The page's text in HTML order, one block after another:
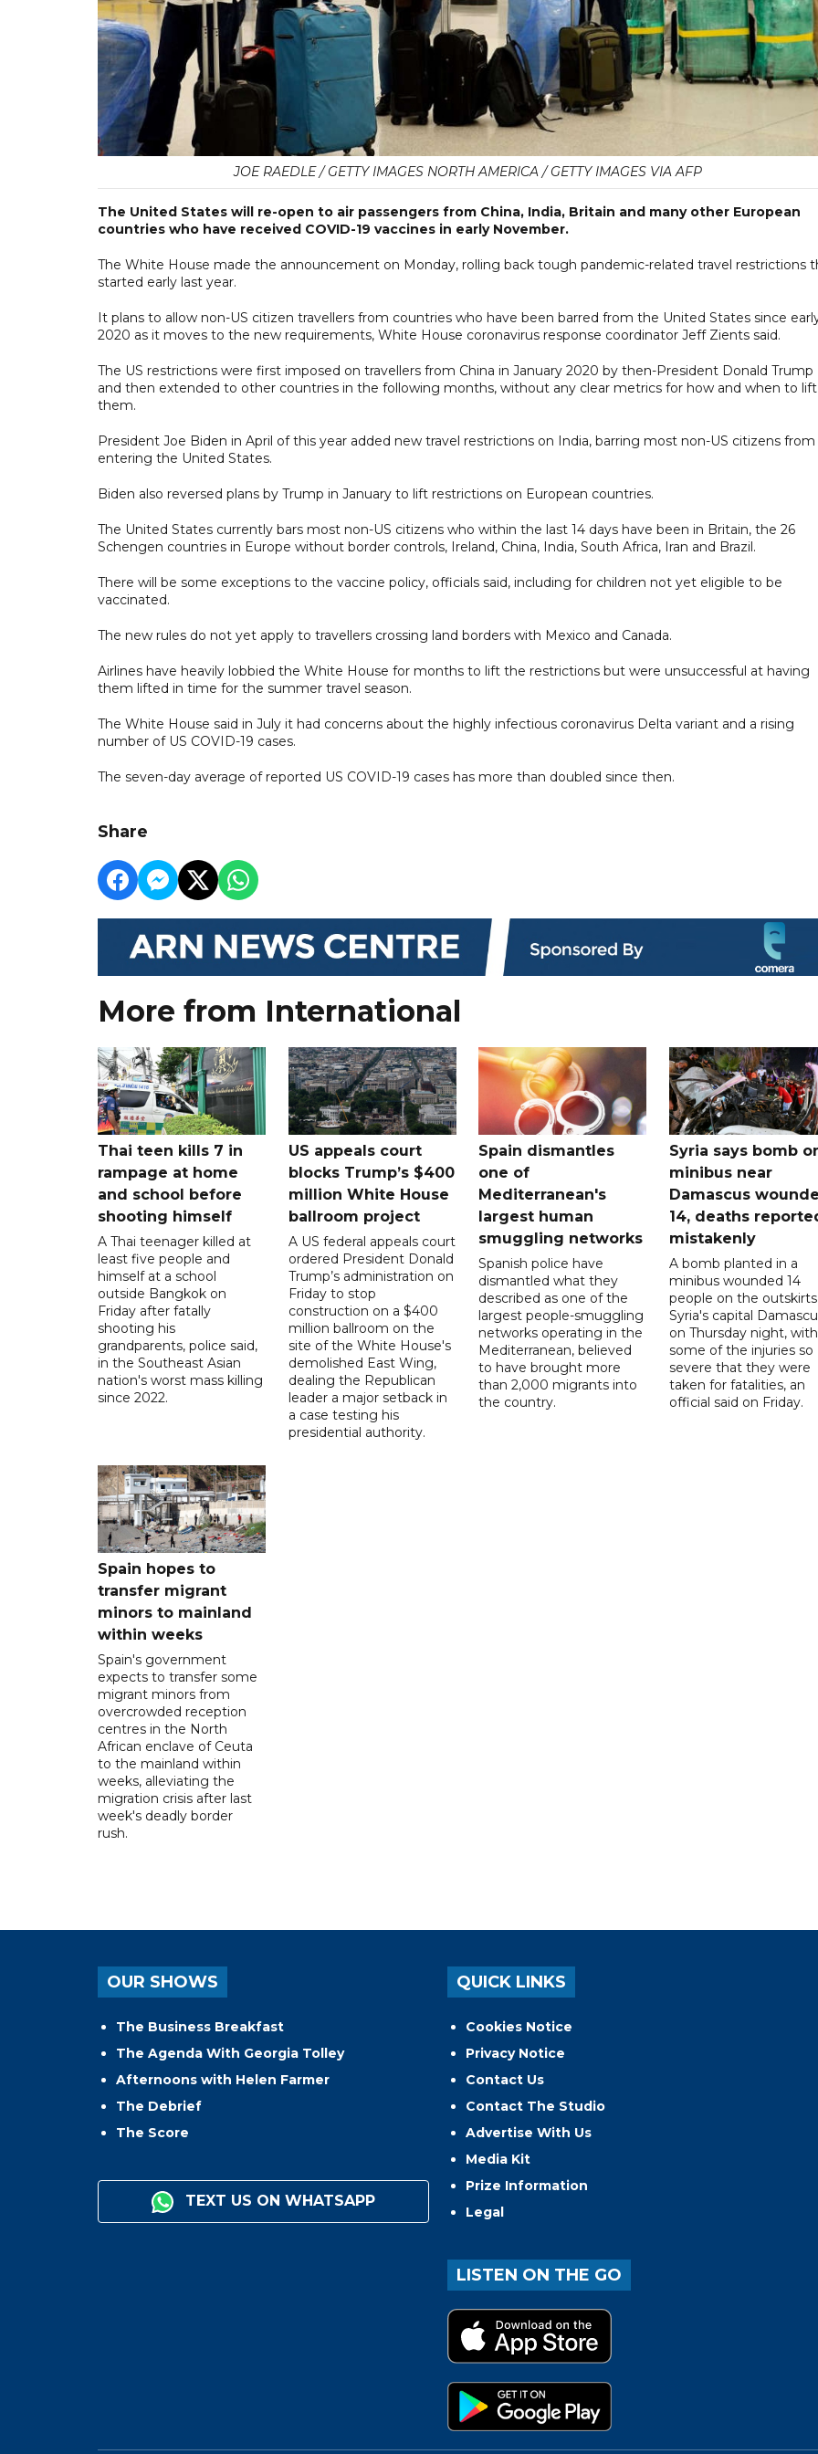
JOE RAEDLE / GETTY IMAGES NORTH AMERICA / GETTY IMAGES VIA AFP
The United States will re-open to air passengers from China, India, Britain and many other European
countries who have received COVID-19 vaccines in early November.
The White House made the announcement on Monday, rolling back tough pandemic-related travel restrictions
started early last year.
It plans to allow non-US citizen travellers from countries who have been barred from the United States since
2020 as it moves to the new requirements, White House coronavirus response coordinator Jeff Zients said.
The US restrictions were first imposed on travellers from China in January 2020 by then-President Donald Trump
and then extended to other countries in the following months, without any clear metrics for how and when to lift
them.
President Joe Biden in April of this year added new travel restrictions on India, barring most non-US citizens from
entering the United States.
Biden also reversed plans by Trump in January to lift restrictions on European countries.
The United States currently bars most non-US citizens who within the last 14 days have been in Britain, the 26
Schengen countries in Europe without border controls, Ireland, China, India, South Africa, Iran and Brazil.
There will be some exceptions to the vaccine policy, officials said, including for children not yet eligible to be
vaccinated.
The new rules do not yet apply to travellers crossing land borders with Mexico and Canada.
Airlines have heavily lobbied the White House for months to lift the restrictions but were unsuccessful at having
them lifted in time for the summer travel season.
The White House said in July it had concerns about the highly infectious coronavirus Delta variant and a rising
number of US COVID-19 cases.
The seven-day average of reported US COVID-19 cases has more than doubled since then.
Share
More from International
Thai teen kills 7 in
rampage at home
and school before
shooting himself
A Thai teenager killed at
least five people and
himself at a school
outside Bangkok on
Friday after fatally
shooting his
grandparents, police said,
in the Southeast Asian
nation's worst mass killing
since 2022.
US appeals court
blocks Trump’s $400
million White House
ballroom project
A US federal appeals court
ordered President Donald
Trump’s administration on
Friday to stop
construction on a $400
million ballroom on the
site of the White House's
demolished East Wing,
dealing the Republican
leader a major setback in
a case testing his
presidential authority.
Spain dismantles
one of
Mediterranean's
largest human
smuggling networks
Spanish police have
dismantled what they
described as one of the
largest people-smuggling
networks operating in the
Mediterranean, believed
to have brought more
than 2,000 migrants into
the country.
Syria says bomb
minibus near
Damascus
14, deaths
mistakenly
A bomb planted in a
minibus wounded 14
people on the
Syria's capital
on Thursday night, with
some of the injuries so
severe that they were
taken for fatalities, an
official said on Friday.
Spain hopes to
transfer migrant
minors to mainland
within weeks
Spain's government
expects to transfer some
migrant minors from
overcrowded reception
centres in the North
African enclave of Ceuta
to the mainland within
weeks, alleviating the
migration crisis after last
week's deadly border
rush.
OUR SHOWS
The Business Breakfast
The Agenda With Georgia Tolley
Afternoons with Helen Farmer
The Debrief
The Score
TEXT US ON WHATSAPP
QUICK LINKS
Cookies Notice
Privacy Notice
Contact Us
Contact The Studio
Advertise With Us
Media Kit
Prize Information
Legal
LISTEN ON THE GO